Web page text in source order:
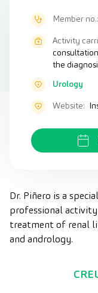
Member no.:
Activity
the
Urology
Website:
Dr. Piñero is a
professional
treatment of renal
and andrology.